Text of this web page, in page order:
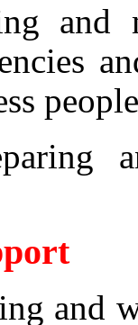
and
and